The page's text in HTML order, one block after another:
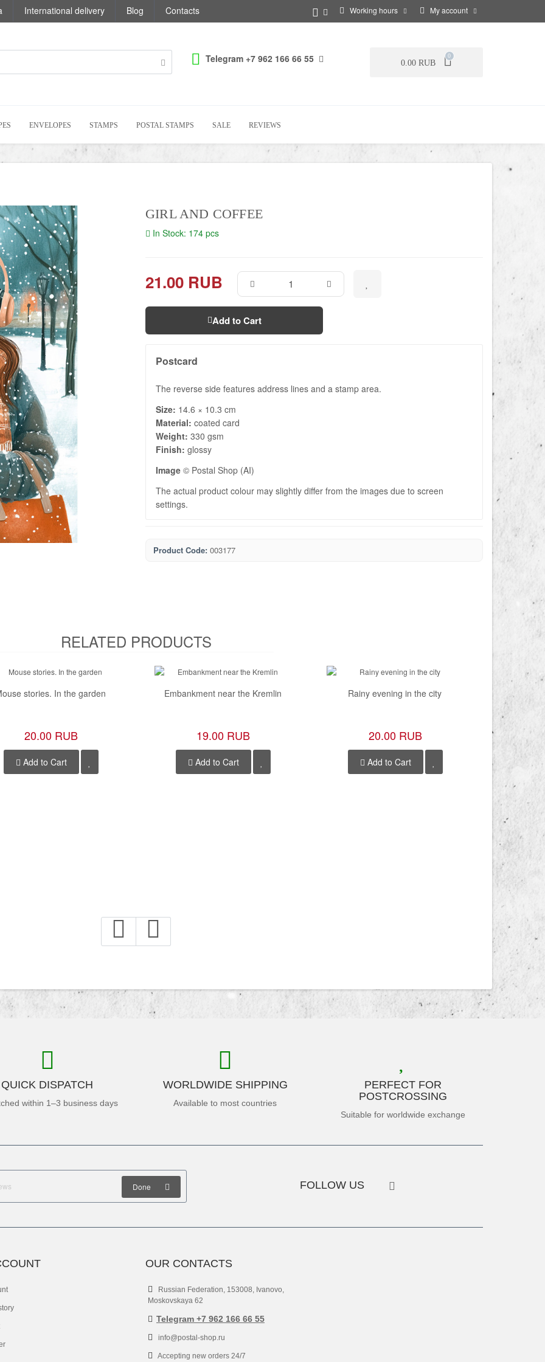
International delivery Blog Contacts Working hours My account
Telegram +7 962 166 66 55 0.00 RUB
0
ENVELOPES STAMPS POSTAL STAMPS SALE REVIEWS
GIRL AND COFFEE
In Stock: 174 pcs
21.00 RUB
Add to Cart
Postcard
The reverse side features address lines and a stamp area.
Size: 14.6 × 10.3 cm
Material: coated card
Weight: 330 gsm
Finish: glossy
Image © Postal Shop (AI)
The actual product colour may slightly differ from the images due to screen
settings.
Product Code: 003177
RELATED PRODUCTS
stories. In the garden
20.00 RUB
Add to Cart
Embankment near the Kremlin
19.00 RUB
Add to Cart
Rainy evening in the city
20.00 RUB
Add to Cart
QUICK DISPATCH
within 1–3 business days
WORLDWIDE SHIPPING
Available to most countries
PERFECT FOR
POSTCROSSING
Suitable for worldwide exchange
Done FOLLOW US
OUR CONTACTS
Russian Federation, 153008, Ivanovo,
Moskovskaya 62
Telegram +7 962 166 66 55
info@postal-shop.ru
Accepting new orders 24/7